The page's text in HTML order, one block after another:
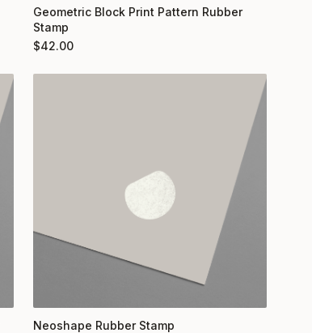
Geometric Block Print Pattern Rubber
Stamp
$42.00
Neoshape Rubber Stamp